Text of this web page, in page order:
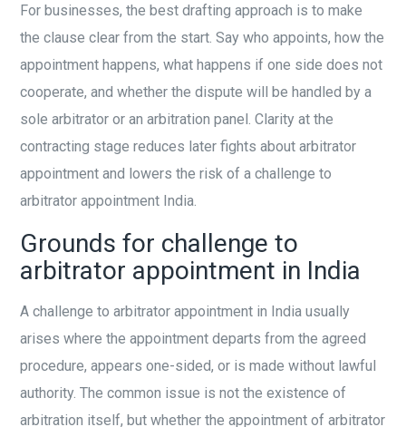
For businesses, the best drafting approach is to make
the clause clear from the start. Say who appoints, how the
appointment happens, what happens if one side does not
cooperate, and whether the dispute will be handled by a
sole arbitrator or an arbitration panel. Clarity at the
contracting stage reduces later fights about arbitrator
appointment and lowers the risk of a challenge to
arbitrator appointment India.
Grounds for challenge to
arbitrator appointment in India
A challenge to arbitrator appointment in India usually
arises where the appointment departs from the agreed
procedure, appears one-sided, or is made without lawful
authority. The common issue is not the existence of
arbitration itself, but whether the appointment of arbitrator